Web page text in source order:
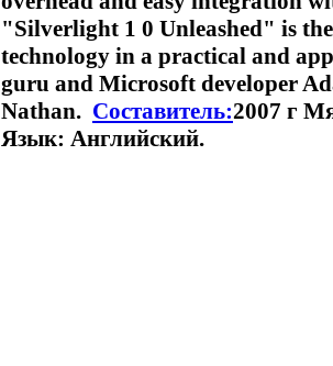
"Silverlight 1 0 Unleashed" is
technology in a practical and
guru and Microsoft developer
Nathan. Составитель:2007 г
Язык: Английский.